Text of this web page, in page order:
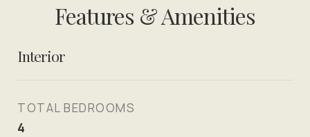
Features & Amenities
Interior
TOTAL BEDROOMS
4